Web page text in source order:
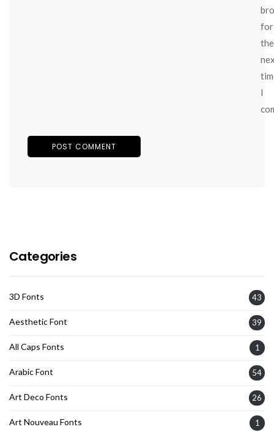
for
the
I
Categories
3D Fonts 43
Aesthetic Font 39
All Caps Fonts 1
Arabic Font 54
Art Deco Fonts 26
Art Nouveau Fonts 1